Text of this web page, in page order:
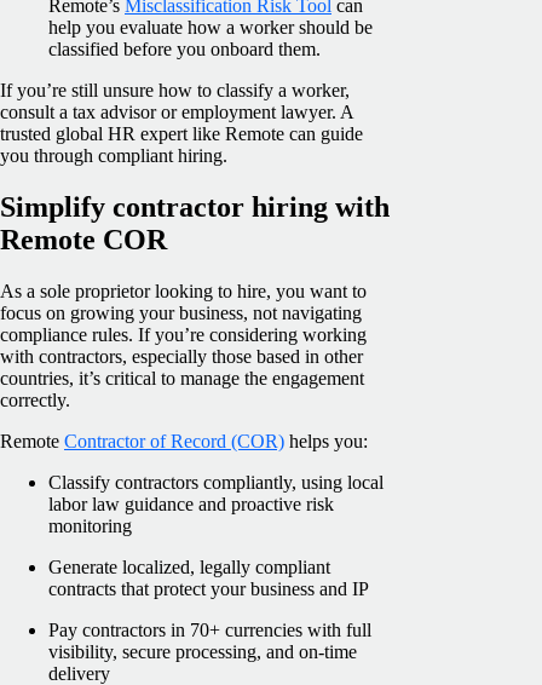
Remote’s Misclassification Risk Tool can
help you evaluate how a worker should be
classified before you onboard them.
If you’re still unsure how to classify a worker,
consult a tax advisor or employment lawyer. A
trusted global HR expert like Remote can guide
you through compliant hiring.
Simplify contractor hiring with
Remote COR
As a sole proprietor looking to hire, you want to
focus on growing your business, not navigating
compliance rules. If you’re considering working
with contractors, especially those based in other
countries, it’s critical to manage the engagement
correctly.
Remote Contractor of Record (COR) helps you:
Classify contractors compliantly, using local
labor law guidance and proactive risk
monitoring
Generate localized, legally compliant
contracts that protect your business and IP
Pay contractors in 70+ currencies with full
visibility, secure processing, and on-time
delivery